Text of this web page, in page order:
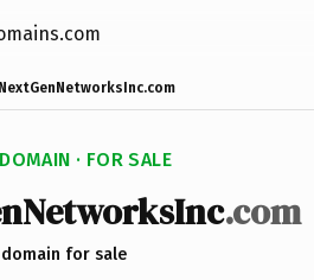
NextGenNetworksInc.com
· FOR SALE
.com
domain for sale